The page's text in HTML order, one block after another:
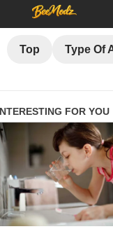
Top Type Of